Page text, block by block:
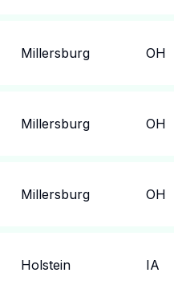
Millersburg OH
Millersburg OH
Millersburg OH
Holstein IA